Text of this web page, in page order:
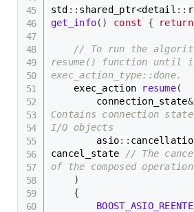
std :: shared_ptr<detail ::
get_info( ) const { return
// To run the
resume() function until
exec_action_type::done.
    exec_action
resume(
        connection_state
&
Contains connection
I/O objects
        asio
::
cancel_state
// The
of the composed operation
)
{